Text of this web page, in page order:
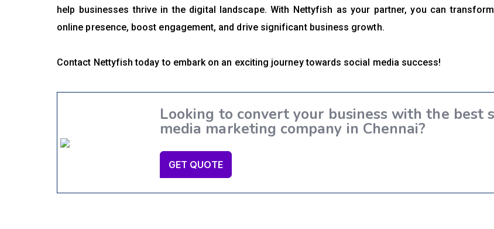
help businesses thrive in the digital landscape. With Nettyfish as your partner, you can transform
online presence, boost engagement, and drive significant business growth.
Contact Nettyfish today to embark on an exciting journey towards social media success!
Looking to convert your business with the best
media marketing company in Chennai?
GET QUOTE